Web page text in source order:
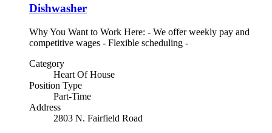
Dishwasher
Why You Want to Work Here: - We offer weekly pay and
competitive wages - Flexible scheduling -
Category
Heart Of House
Position Type
Part-Time
Address
2803 N. Fairfield Road